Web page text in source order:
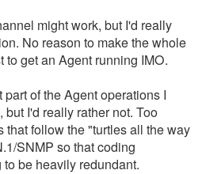
might work, but I'd really
No reason to make the whole
to get an Agent running IMO.
of the Agent operations I
I'd really rather not. Too
that follow the "turtles all the way
SNMP so that coding
be heavily redundant.